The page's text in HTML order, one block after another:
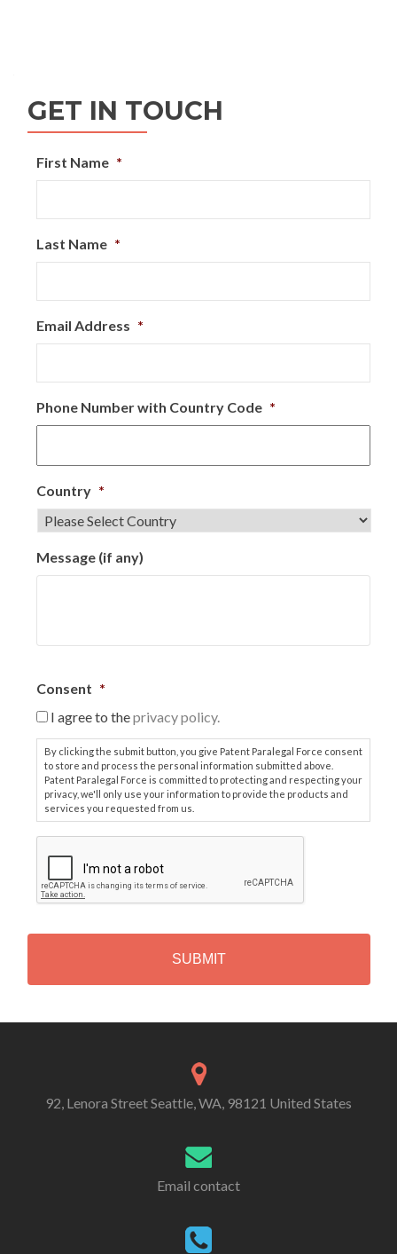
GET IN TOUCH
First Name *
Last Name *
Email Address *
Phone Number with Country Code *
Country *
Message (if any)
Consent *
I agree to theprivacy policy.
By clicking the submit button, you give Patent Paralegal Force consent
to store and process the personal information submitted above.
Patent Paralegal Force is committed to protecting and respecting your
privacy, we'll only use your information to provide the products and
services you requested from us.
P
T
H
Alternative:
92, Lenora Street Seattle, WA, 98121 United States
Email contact